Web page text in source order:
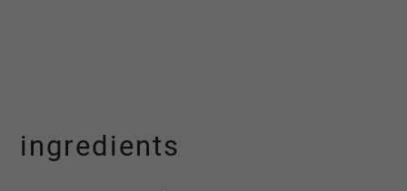
ingredients